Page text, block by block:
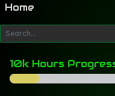
Home
10k Hours Progress